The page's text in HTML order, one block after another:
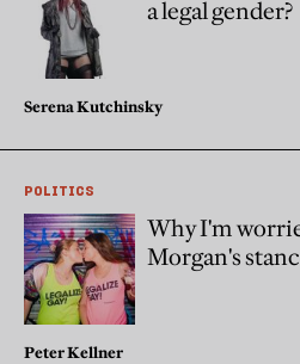
a legal gender?
Serena Kutchinsky
POLITICS
Why I'm
Morgan's
Peter Kellner